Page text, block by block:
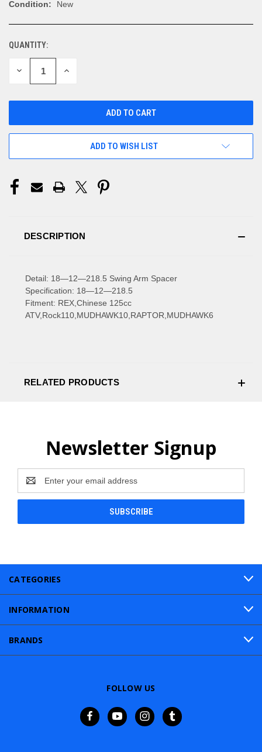
Condition: New
CURRENT
STOCK:
QUANTITY:
DECREASE INCREASE
ADD TO WISH LIST
DESCRIPTION
Detail: 18—12—218.5 Swing Arm Spacer
Specification: 18—12—218.5
Fitment: REX,Chinese 125cc
ATV,Rock110,MUDHAWK10,RAPTOR,MUDHAWK6
RELATED PRODUCTS
Newsletter Signup
Address
CATEGORIES
INFORMATION
BRANDS
FOLLOW US